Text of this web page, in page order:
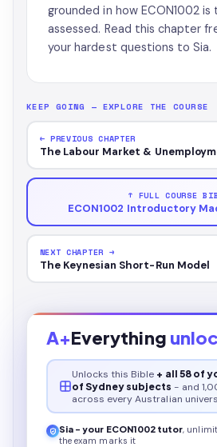
grounded in how ECON1002
assessed. Read this chapter
your hardest questions to Sia.
KEEP GOING — EXPLORE THE COURSE
← PREVIOUS CHAPTER
The Labour Market &
↑ FULL COURSE
ECON1002 Introductory
NEXT CHAPTER →
The Keynesian Short-Run Model
A+Everything
Unlocks this Bible + all 58 of
of Sydney subjects - and
across every Australian
Sia - your ECON1002 tutor,
the exam marks it